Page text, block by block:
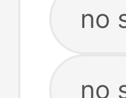
no
no